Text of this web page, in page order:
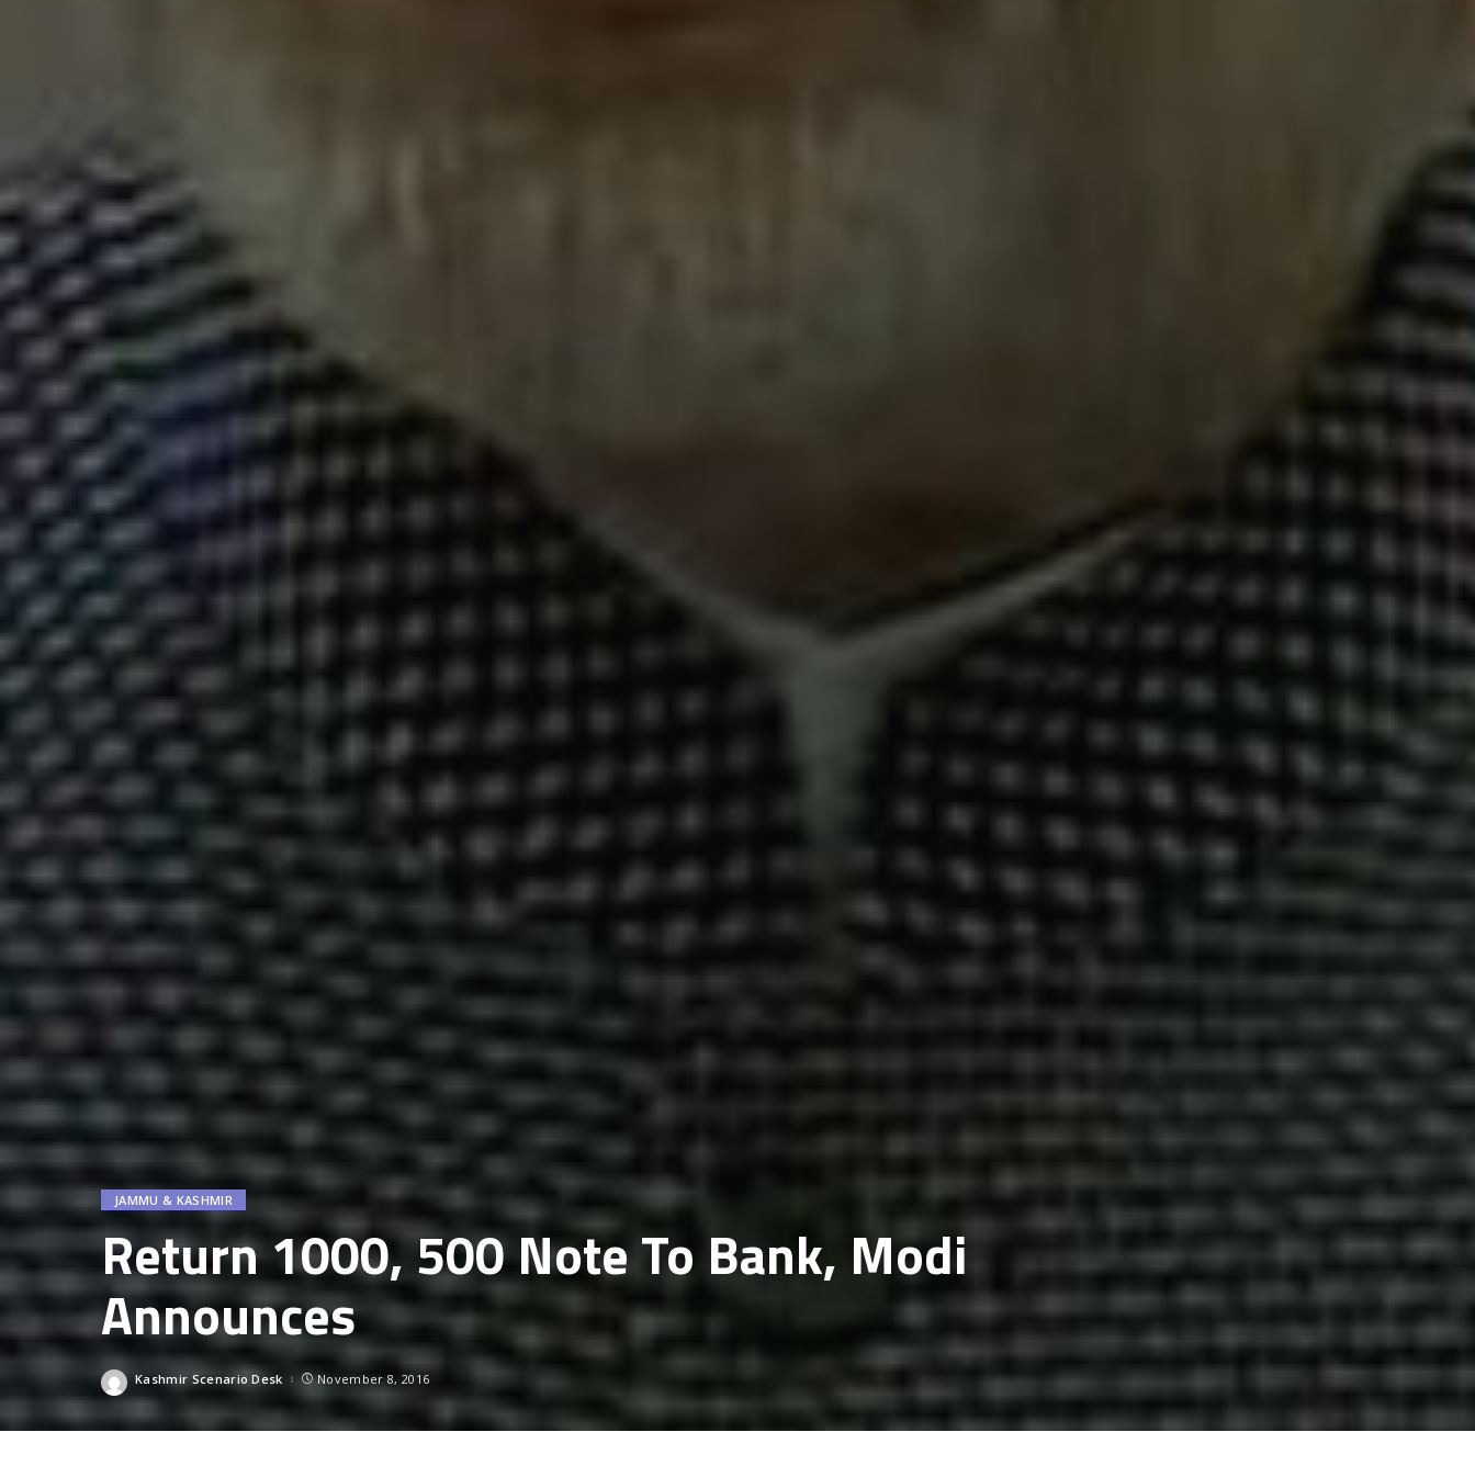
JAMMU & KASHMIR
Return 1000, 500 Note To Bank, Modi
Announces
Posted
by
Kashmir Scenario Desk November 8, 2016